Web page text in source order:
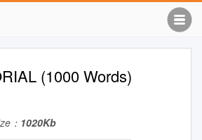
(1000 Words)
： 1020Kb